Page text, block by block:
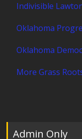
Indivisible
Oklahoma
Oklahoma
More Grass
Admin Only